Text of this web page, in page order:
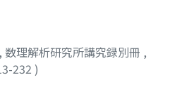
, 数理解析研究所講究録別冊 ,
232 )